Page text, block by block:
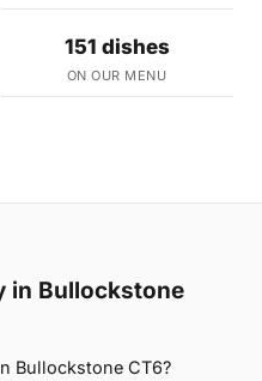
151 dishes
ON OUR MENU
in Bullockstone
Bullockstone CT6?